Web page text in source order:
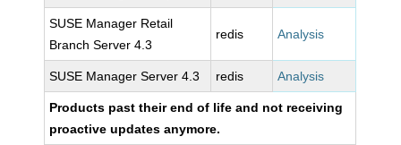
SUSE Manager Retail
Branch Server 4.3
redis Analysis
SUSE Manager Server 4.3 redis Analysis
Products past their end of life and not receiving
proactive updates anymore.